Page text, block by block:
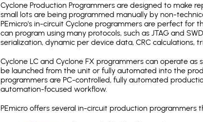
Cyclone Production Programmers are designed to make
small lots are being programmed manually by non-
PEmicro's in-circuit Cyclone programmers are perfect for
can program using many protocols, such as JTAG and
serialization, dynamic per device data, CRC calculations,
Cyclone LC and Cyclone FX programmers can operate
be launched from the unit or fully automated into the
programmers are PC-controlled, fully automated
automation-focused workflow.
PEmicro offers several in-circuit production programmers